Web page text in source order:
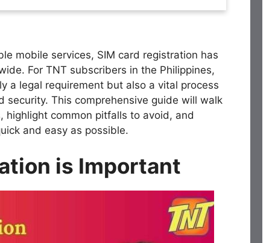
mobile services, SIM card registration has
For TNT subscribers in the Philippines,
a legal requirement but also a vital process
This comprehensive guide will walk
highlight common pitfalls to avoid, and
and easy as possible.
is Important